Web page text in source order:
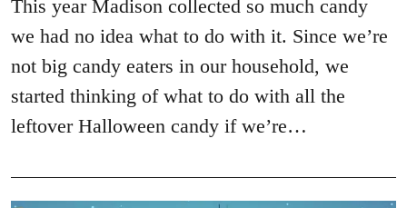
This year Madison collected so much candy
we had no idea what to do with it. Since we’re
not big candy eaters in our household, we
started thinking of what to do with all the
leftover Halloween candy if we’re…